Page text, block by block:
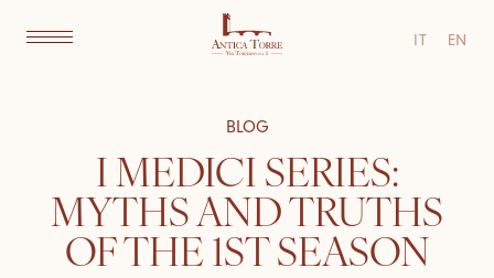
IT EN
BLOG
I MEDICI SERIES:
MYTHS AND TRUTHS
OF THE 1ST SEASON